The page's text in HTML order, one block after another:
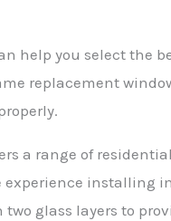
help you select the
replacement
a range of
experience
two glass layers to